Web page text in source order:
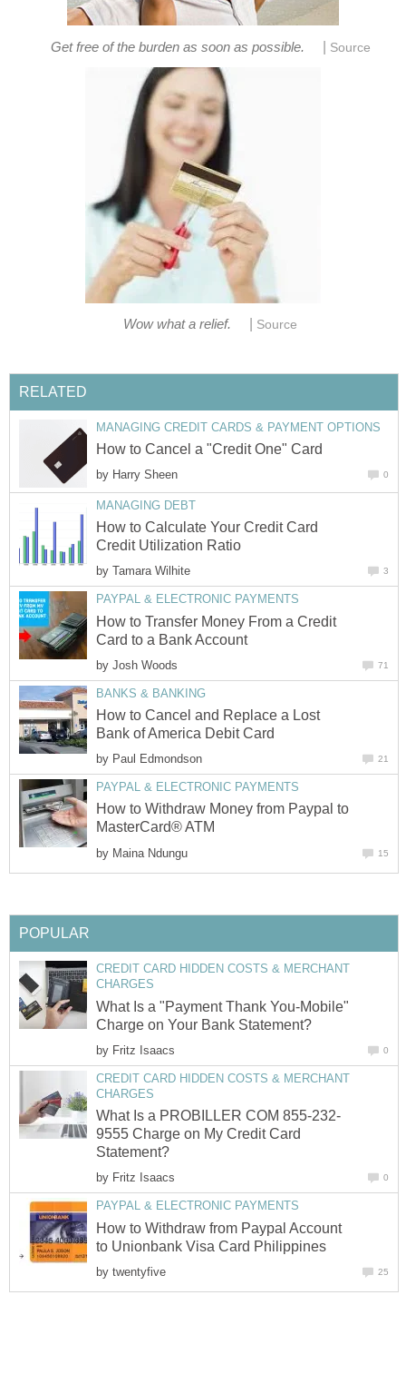
Get free of the burden as soon as possible. Source
Wow what a relief. Source
RELATED
MANAGING CREDIT CARDS & PAYMENT OPTIONS
How to Cancel a "Credit One" Card
by Harry Sheen 0
MANAGING DEBT
How to Calculate Your Credit Card
Credit Utilization Ratio
by Tamara Wilhite 3
PAYPAL & ELECTRONIC PAYMENTS
How to Transfer Money From a Credit
Card to a Bank Account
by Josh Woods 71
BANKS & BANKING
How to Cancel and Replace a Lost
Bank of America Debit Card
by Paul Edmondson 21
PAYPAL & ELECTRONIC PAYMENTS
How to Withdraw Money from Paypal to
MasterCard® ATM
by Maina Ndungu 15
POPULAR
CREDIT CARD HIDDEN COSTS & MERCHANT
CHARGES
What Is a "Payment Thank You-Mobile"
Charge on Your Bank Statement?
by Fritz Isaacs 0
CREDIT CARD HIDDEN COSTS & MERCHANT
CHARGES
What Is a PROBILLER COM 855-232-
9555 Charge on My Credit Card
Statement?
by Fritz Isaacs 0
PAYPAL & ELECTRONIC PAYMENTS
How to Withdraw from Paypal Account
to Unionbank Visa Card Philippines
by twentyfive 25